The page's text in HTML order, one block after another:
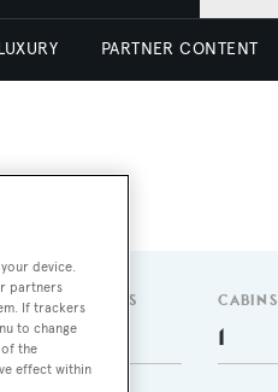
PARTNER CONTENT
GUESTS CABINS
1
device.
partners
If trackers
to change
the
effect within